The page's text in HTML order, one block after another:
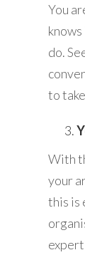
You
do.
to
With
your
this is